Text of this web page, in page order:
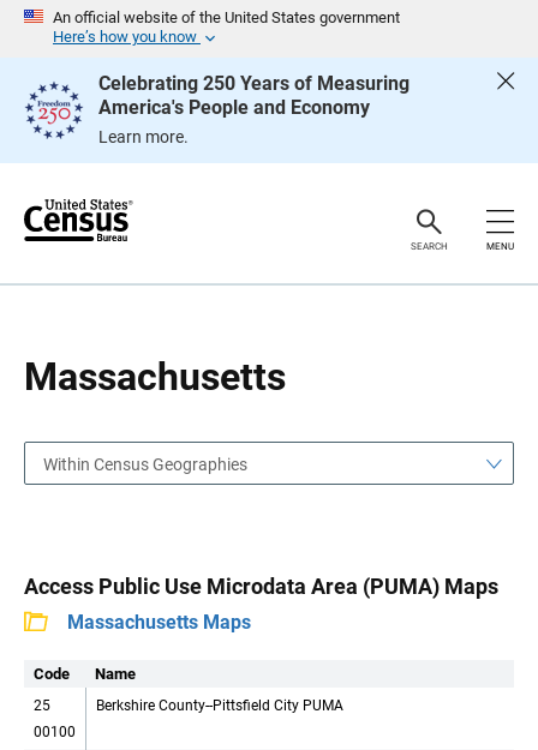
An official website of the United States government
Here’s how you know
Celebrating 250 Years of Measuring
America's People and Economy
Learn more.
e
SEARCH MENU
Massachusetts
g
Within Census Geographies
Access Public Use Microdata Area (PUMA) Maps
Massachusetts Maps
Code Name
25
00100
Berkshire County--Pittsfield City PUMA